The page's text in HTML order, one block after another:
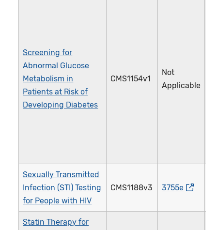
Screening for
Abnormal Glucose
Metabolism in
Patients at Risk of
Developing Diabetes
CMS1154v1
Not
Applicable
Sexually Transmitted
Infection (STI) Testing
for People with HIV
CMS1188v3 3755e
Statin Therapy for